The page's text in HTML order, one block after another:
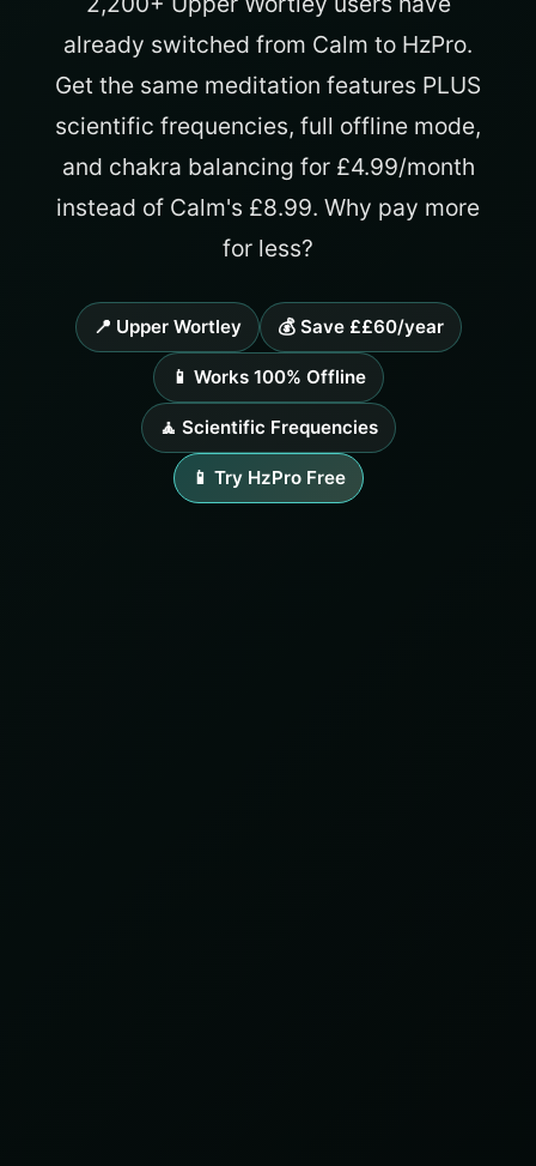
already switched from Calm to HzPro.
Get the same meditation features PLUS
scientific frequencies, full offline mode,
and chakra balancing for £4.99/month
instead of Calm's £8.99. Why pay more
for less?
📍 Upper Wortley 💰 Save ££60/year
📱 Works 100% Offline
🧘 Scientific Frequencies
📱 Try HzPro Free